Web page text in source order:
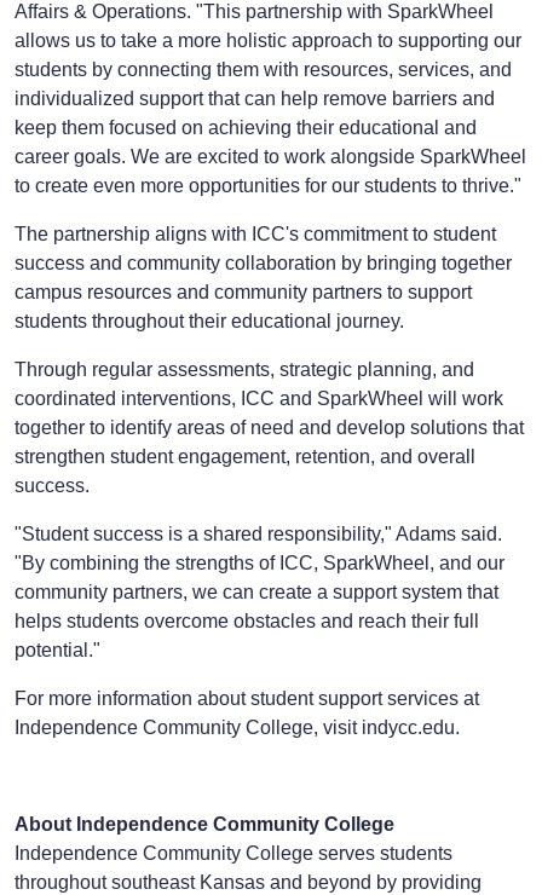
Affairs & Operations. "This partnership with SparkWheel
allows us to take a more holistic approach to supporting our
students by connecting them with resources, services, and
individualized support that can help remove barriers and
keep them focused on achieving their educational and
career goals. We are excited to work alongside SparkWheel
to create even more opportunities for our students to thrive."
The partnership aligns with ICC's commitment to student
success and community collaboration by bringing together
campus resources and community partners to support
students throughout their educational journey.
Through regular assessments, strategic planning, and
coordinated interventions, ICC and SparkWheel will work
together to identify areas of need and develop solutions that
strengthen student engagement, retention, and overall
success.
"Student success is a shared responsibility," Adams said.
"By combining the strengths of ICC, SparkWheel, and our
community partners, we can create a support system that
helps students overcome obstacles and reach their full
potential."
For more information about student support services at
Independence Community College, visit indycc.edu.
About Independence Community College
Independence Community College serves students
throughout southeast Kansas and beyond by providing